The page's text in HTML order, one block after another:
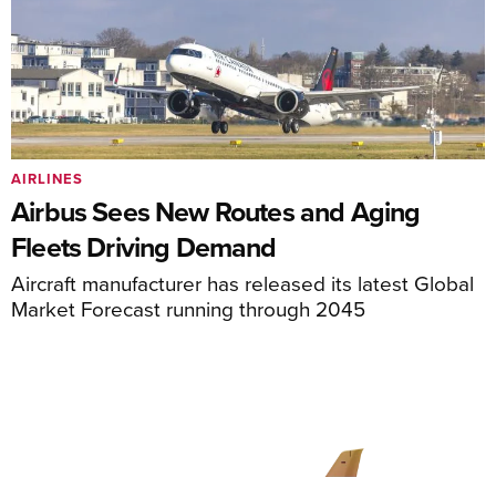
Airbus Sees New Routes and Aging
Fleets Driving Demand
Aircraft manufacturer has released its latest Global
Market Forecast running through 2045
AIRLINES